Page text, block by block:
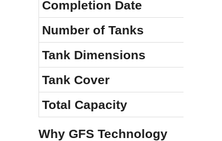
Completion Date
Number of Tanks
Tank Dimensions
Tank Cover
Total Capacity
Why GFS Technology